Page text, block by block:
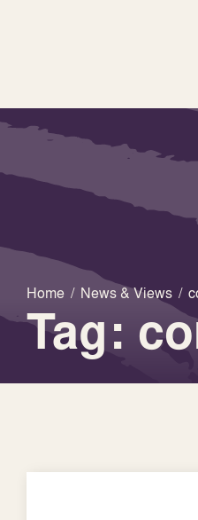
Home / News & Views /
Tag: